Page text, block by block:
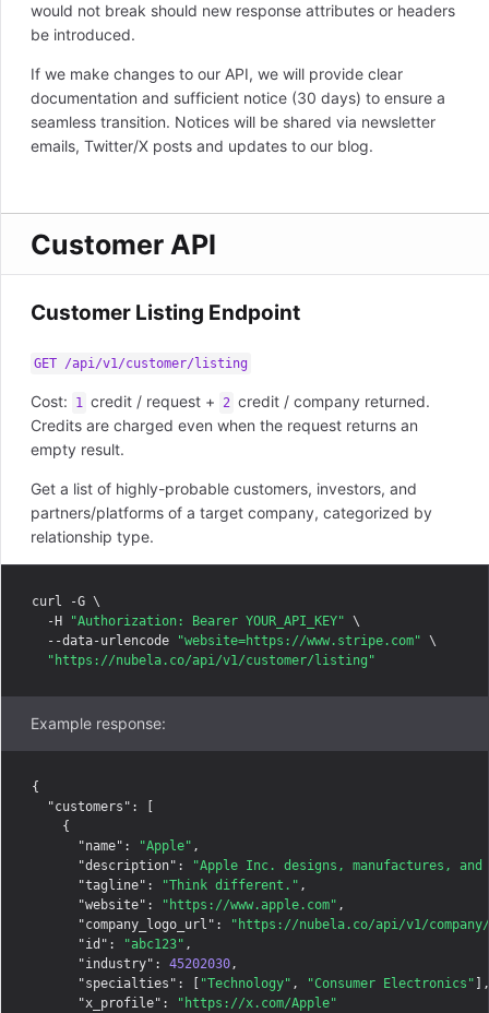
would not break should new response attributes or headers
be introduced.
If we make changes to our API, we will provide clear
documentation and sufficient notice (30 days) to ensure a
seamless transition. Notices will be shared via newsletter
emails, Twitter/X posts and updates to our blog.
Customer API
Customer Listing Endpoint
GET /api/v1/customer/listing
Cost: 1 credit / request + 2 credit / company returned.
Credits are charged even when the request returns an
empty result.
Get a list of highly-probable customers, investors, and
partners/platforms of a target company, categorized by
relationship type.
curl -G \
  -H
"Authorization: Bearer YOUR_API_KEY" \
  --data-urlencode
"website=https://www.stripe.com" \
"https://nubela.co/api/v1/customer/listing"
Example response:
{
"customers" : [
    {
"name" : "Apple" ,
"description" :
"Apple Inc. designs, manufactures,
"tagline" : "Think different." ,
"website" : "https://www.apple.com" ,
"company_logo_url" :
"https://nubela.co/api/v1/company/
"id" : "abc123" ,
"industry" : 45202030 ,
"specialties" : [ "Technology" , "Consumer Electronics" ],
"x_profile" :
"https://x.com/Apple"